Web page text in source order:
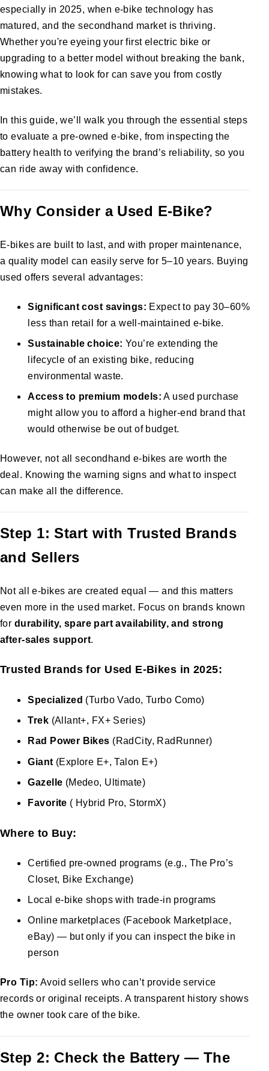
especially in 2025, when e-bike technology has
matured, and the secondhand market is thriving.
Whether you're eyeing your first electric bike or
upgrading to a better model without breaking the bank,
knowing what to look for can save you from costly
mistakes.
In this guide, we’ll walk you through the essential steps
to evaluate a pre-owned e-bike, from inspecting the
battery health to verifying the brand’s reliability, so you
can ride away with confidence.
Why Consider a Used E-Bike?
E-bikes are built to last, and with proper maintenance,
a quality model can easily serve for 5–10 years. Buying
used offers several advantages:
Significant cost savings: Expect to pay 30–60%
less than retail for a well-maintained e-bike.
Sustainable choice: You’re extending the
lifecycle of an existing bike, reducing
environmental waste.
Access to premium models: A used purchase
might allow you to afford a higher-end brand that
would otherwise be out of budget.
However, not all secondhand e-bikes are worth the
deal. Knowing the warning signs and what to inspect
can make all the difference.
Step 1: Start with Trusted Brands
and Sellers
Not all e-bikes are created equal — and this matters
even more in the used market. Focus on brands known
for durability, spare part availability, and strong
after-sales support.
Trusted Brands for Used E-Bikes in 2025:
Specialized (Turbo Vado, Turbo Como)
Trek (Allant+, FX+ Series)
Rad Power Bikes (RadCity, RadRunner)
Giant (Explore E+, Talon E+)
Gazelle (Medeo, Ultimate)
Favorite ( Hybrid Pro, StormX)
Where to Buy:
Certified pre-owned programs (e.g., The Pro’s
Closet, Bike Exchange)
Local e-bike shops with trade-in programs
Online marketplaces (Facebook Marketplace,
eBay) — but only if you can inspect the bike in
person
Pro Tip: Avoid sellers who can’t provide service
records or original receipts. A transparent history shows
the owner took care of the bike.
Step 2: Check the Battery — The